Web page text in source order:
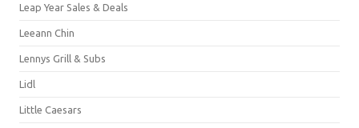
Leap Year Sales & Deals
Leeann Chin
Lennys Grill & Subs
Lidl
Little Caesars